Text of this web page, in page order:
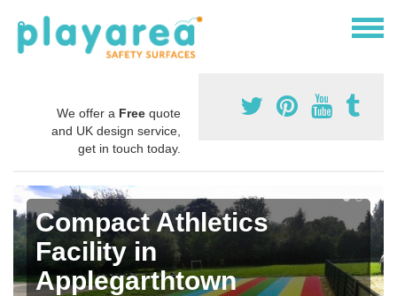
We offer a Free quote
and UK design service,
get in touch today.
Compact Athletics
Facility in
Applegarthtown